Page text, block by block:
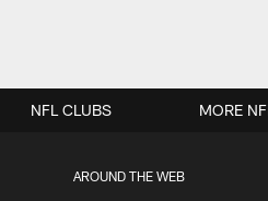
AROUND THE WEB
NFL CLUBS MORE